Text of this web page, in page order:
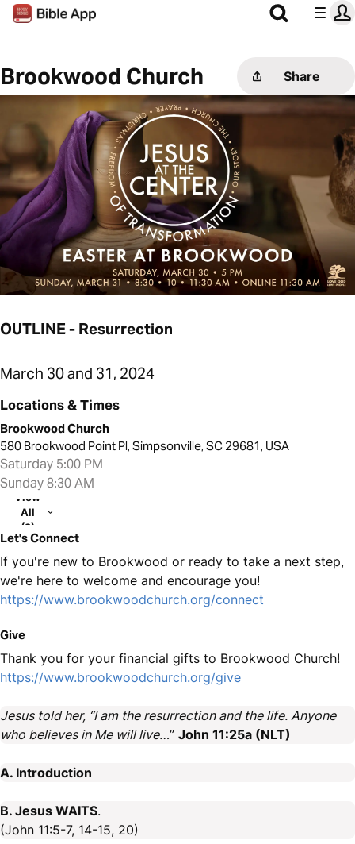
Brookwood Church Share
OUTLINE - Resurrection
March 30 and 31, 2024
Locations & Times
Brookwood Church
580 Brookwood Point Pl, Simpsonville, SC 29681, USA
Saturday 5:00 PM
Sunday 8:30 AM
View
All
(2)
Let's Connect
If you're new to Brookwood or ready to take a next step,
we're here to welcome and encourage you!
https://www.brookwoodchurch.org/connect
Give
Thank you for your financial gifts to Brookwood Church!
https://www.brookwoodchurch.org/give
Jesus told her, “I am the resurrection and the life. Anyone
who believes in Me will live…” John 11:25a (NLT)
A. Introduction
B. Jesus WAITS.
(John 11:5-7, 14-15, 20)